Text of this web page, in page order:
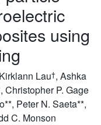
using
Kirklann Lau , Ashka
, Christopher P. Gage
*, Peter N. Saeta *,
C. Monson